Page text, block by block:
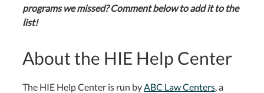
programs we missed? Comment below to add it to the
list!
About the HIE Help Center
The HIE Help Center is run byABC Law Centers, a